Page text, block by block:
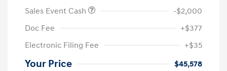
Sales Event Cash
-$2,000
Doc Fee
+$377
Electronic Filing Fee
+$35
Your Price $45,578